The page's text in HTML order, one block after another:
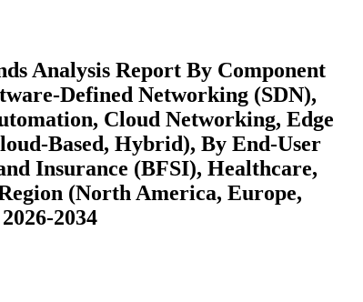
Analysis Report By Component
Defined Networking (SDN),
Cloud Networking, Edge
Based, Hybrid), By End-User
Insurance (BFSI), Healthcare,
(North America, Europe,
2034